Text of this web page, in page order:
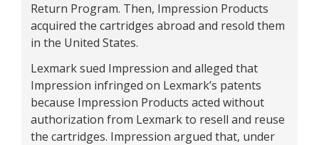
Return Program. Then, Impression Products
acquired the cartridges abroad and resold them
in the United States.
Lexmark sued Impression and alleged that
Impression infringed on Lexmark’s patents
because Impression Products acted without
authorization from Lexmark to resell and reuse
the cartridges. Impression argued that, under